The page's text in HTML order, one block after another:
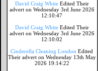
David Craig White Edited Their
advert on Wednesday 3rd June 2026
12:10:47
David Craig White Edited Their
advert on Wednesday 3rd June 2026
12:10:02
Cinderella Cleaning London Edited
Their advert on Wednesday 13th May
2026 19:14:22